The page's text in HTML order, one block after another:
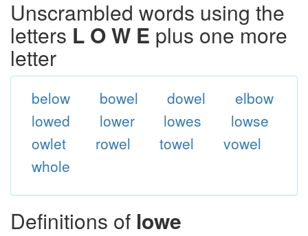
Unscrambled words using the
letters L O W E plus one more
letter
below bowel dowel
elbow
lowed
lower lowes
lowse
owlet
rowel towel
vowel
whole
Definitions of lowe